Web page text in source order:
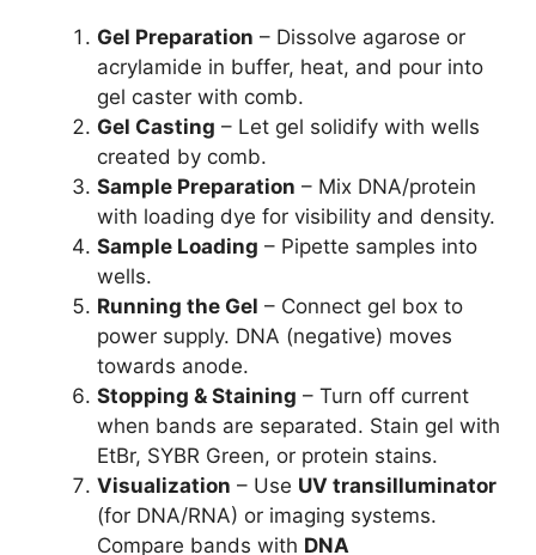
Gel Preparation – Dissolve agarose or
acrylamide in buffer, heat, and pour into
gel caster with comb.
Gel Casting – Let gel solidify with wells
created by comb.
Sample Preparation – Mix DNA/protein
with loading dye for visibility and density.
Sample Loading – Pipette samples into
wells.
Running the Gel – Connect gel box to
power supply. DNA (negative) moves
towards anode.
Stopping & Staining – Turn off current
when bands are separated. Stain gel with
EtBr, SYBR Green, or protein stains.
Visualization – Use UV transilluminator
(for DNA/RNA) or imaging systems.
Compare bands with DNA